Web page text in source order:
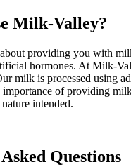
Milk-Valley?
about providing you with
hormones. At Milk-
milk is processed using
importance of providing
intended.
Questions